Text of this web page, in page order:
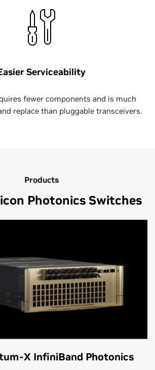
Serviceability
fewer components and is much
replace than pluggable transceivers.
Products
Photonics Switches
X InfiniBand Photonics